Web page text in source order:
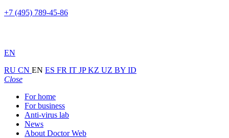
+7 (495) 789-45-86
EN
RU CN EN ES FR IT JPKZ UZ BY ID
Close
For home
For business
Anti-virus lab
News
About Doctor Web